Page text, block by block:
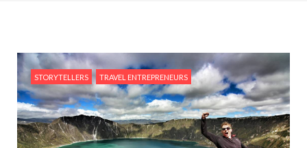
STORYTELLERS TRAVEL ENTREPRENEURS